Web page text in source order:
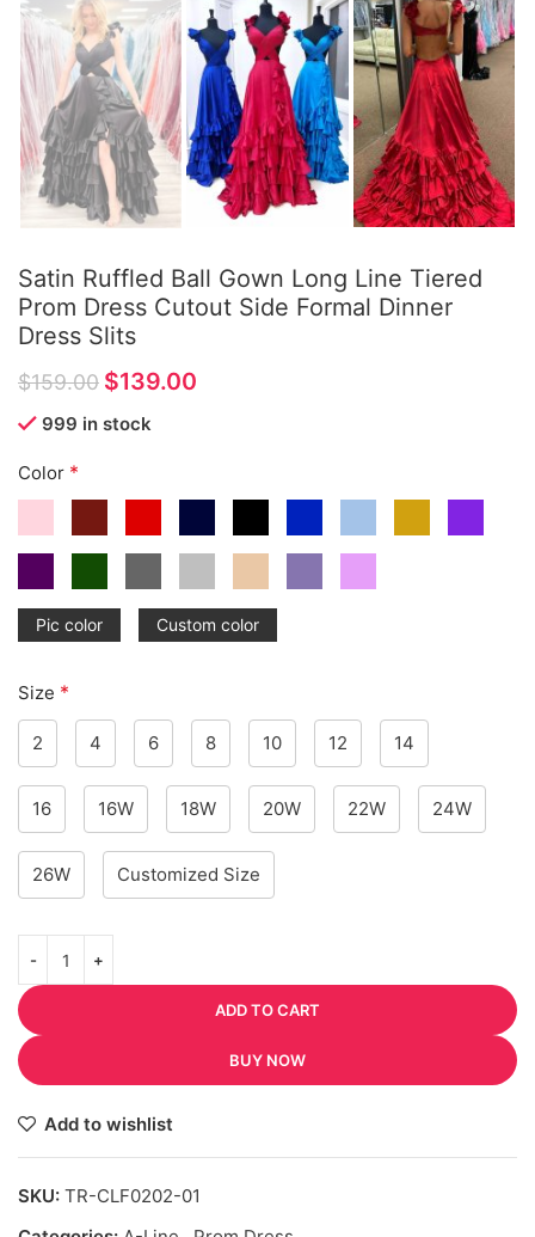
Satin Ruffled Ball Gown Long Line Tiered
Prom Dress Cutout Side Formal Dinner
Dress Slits
$159.00 $139.00
999 in stock
Color *
Pic color Custom color
Size *
2 4 6 8 10 12 14
16 16W 18W 20W 22W 24W
26W Customized Size
ADD TO CART
BUY NOW
Add to wishlist
SKU: TR-CLF0202-01